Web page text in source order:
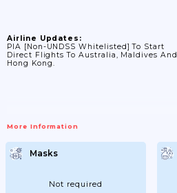
Airline Updates:
PIA [non-UNDSS Whitelisted] To Start
Direct Flights To Australia, Maldives And
Hong Kong.
More Information
Masks
Not required